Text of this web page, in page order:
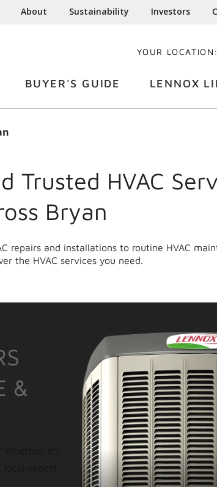
About Sustainability Investors
YOUR LOCATION:
BUYER'S GUIDE LENNOX
Trusted HVAC
Bryan
repairs and installations to routine HVAC
the HVAC services you need.
&